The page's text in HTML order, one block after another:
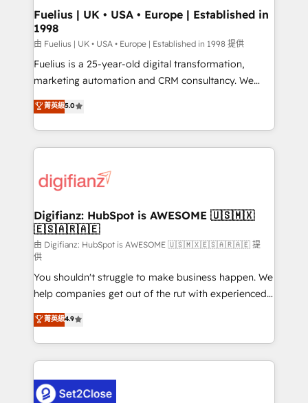
framework, meaning we've been accredited by
HubSpot and vetted by the CCS, which means we
can support public sector companies as well the
other ones listed in our profile. Our services: -
HubSpot implementation - HubSpot CMS website
is there for you to: - Grow revenue, and run your
business more efficiently - Build stronger
more people - Get the most out of your HubSpot
investment
Fuelius | UK • USA • Europe | Established in
1998
由 Fuelius | UK • USA • Europe | Established in 1998 提供
Fuelius is a 25-year-old digital transformation,
marketing automation and CRM consultancy. We
enable mid-market and enterprise clients to
maximise their return from digital and fuel their
growth. We modernise platforms, streamline
operations that are causing inefficiencies, improve
supercharge revenue operations Key services: • CRM
Transformation / Web Development • RevOps &
Sales Consulting • Marketing Automation What
makes us different? 🚀 Top 0.5% of global HubSpot
agencies ⚙️ The strongest technical ability and
integration capabilities 💼 Consultative, long-term
partners who will embed ourselves into your
business, processes and systems 🏢 We specialise in
working with mid-market and enterprise
organisations, global organisations and those with
complex use cases 🏆 CRM Implementation,
Platform Enablement, Custom Integration and
Onboarding Accredited 🔐 ISO27001 & ISO9001
菁英級5.0
Digifianz: HubSpot is AWESOME 🇺🇸🇲🇽
🇪🇸🇦🇷🇦🇪
由 Digifianz: HubSpot is AWESOME 🇺🇸🇲🇽🇪🇸🇦🇷🇦🇪 提
供
You shouldn't struggle to make business happen. We
help companies get out of the rut with experienced,
process-oriented teams implementing HubSpot
Marketing, Sales, Service, CMS and Operations Hub,
so selling and actually engaging with your customers
feels easy and pain-free. We are a top ranked
and Customer First Awards, 4.9/5 rating in HubSpot
菁英級4.9